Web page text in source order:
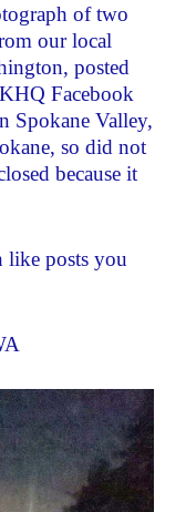
of two
our local
posted
Facebook
Spokane Valley,
so did not
because it
like posts you